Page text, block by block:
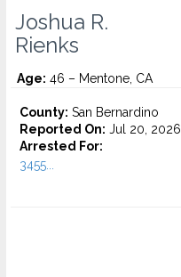
Joshua R.
Rienks
Age: 46 – Mentone, CA
County: San Bernardino
Reported On: Jul 20, 2026
Arrested For:
3455...